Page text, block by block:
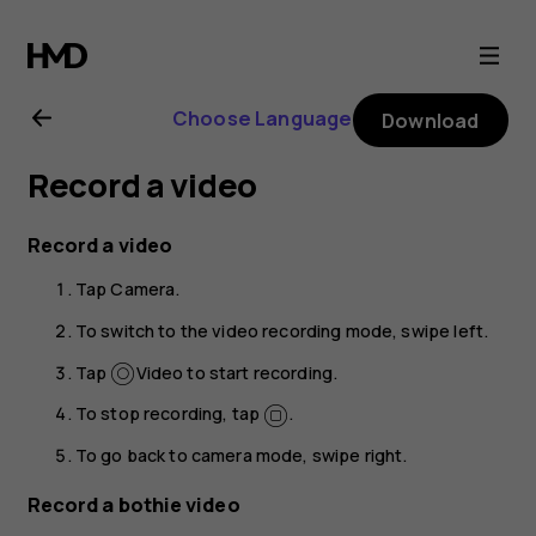
Nokia
8.1
user
guide
Choose Language Download
Record a video
Record a video
TapCamera.
To switch to the video recording mode, swipe left.
Tap
Video to start recording.
To stop recording, tap
.
To go back to camera mode, swipe right.
Record a bothie video